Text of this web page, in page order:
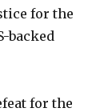
for the
backed
for the